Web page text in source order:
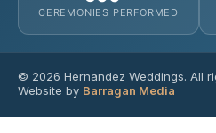
CEREMONIES PERFORMED
© 2026 Hernandez Weddings. All
Website by Barragan Media